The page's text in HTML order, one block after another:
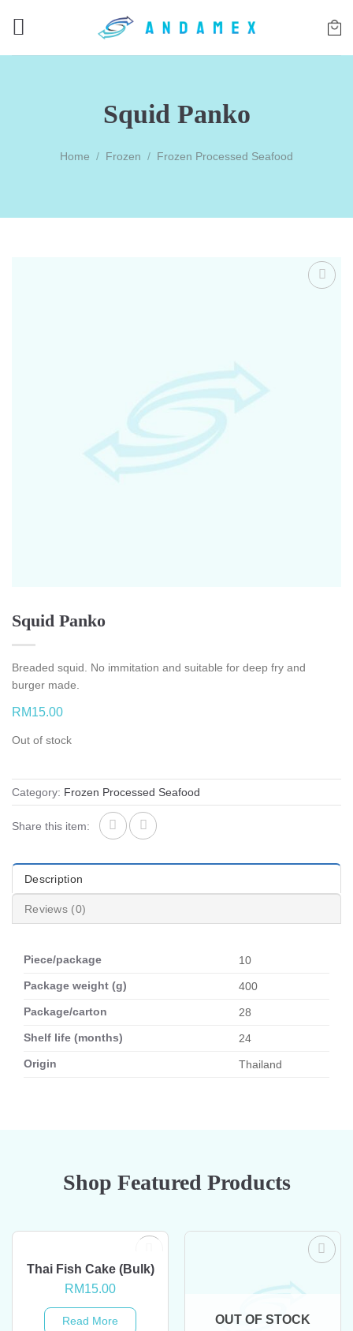
Squid Panko
Home / Frozen / Frozen Processed Seafood
Squid Panko
Breaded squid. No immitation and suitable for deep fry and
burger made.
RM15.00
Out of stock
Category: Frozen Processed Seafood
Share this item:
Description
Reviews (0)
Piece/package
10
Package weight (g)
400
Package/carton
28
Shelf life (months)
24
Origin
Thailand
Shop Featured Products
OUT OF STOCK
Thai Fish Cake (Bulk)
RM15.00
Read More OUT OF STOCK